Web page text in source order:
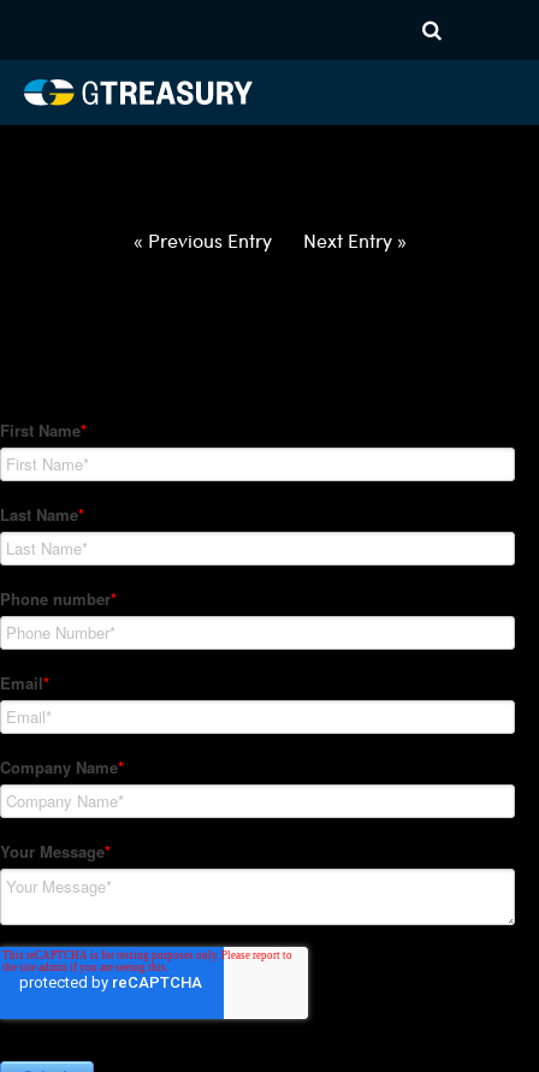
042922050522-CAD-GBP-
FORWARDS-ETV
« Previous Entry Next Entry »